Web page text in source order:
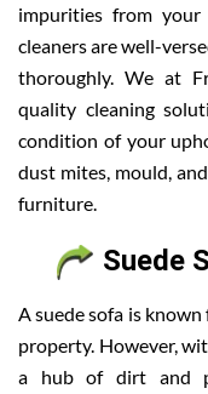
impurities from
cleaners are well-
thoroughly. We at
quality cleaning
condition of your
dust mites, mould,
furniture.
Suede
A suede sofa is
property. However,
a hub of dirt and